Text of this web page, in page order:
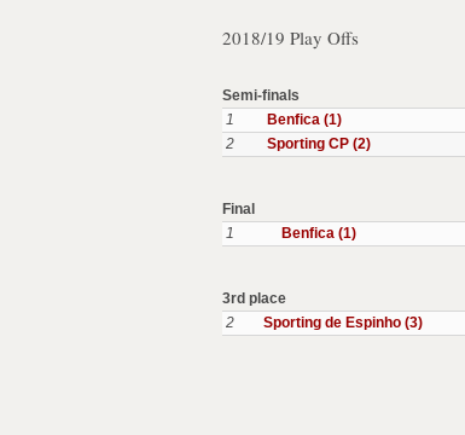
2018/19 Play Offs
Semi-finals
1
Benfica (1)
2
Sporting CP (2)
Final
1
Benfica (1)
3rd place
2
Sporting de Espinho (3)